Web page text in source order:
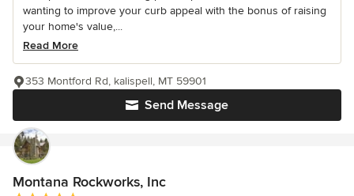
wanting to improve your curb appeal with the bonus of raising
your home's value,...
Read More
Send Message
353 Montford Rd, kalispell, MT 59901
Montana Rockworks, Inc